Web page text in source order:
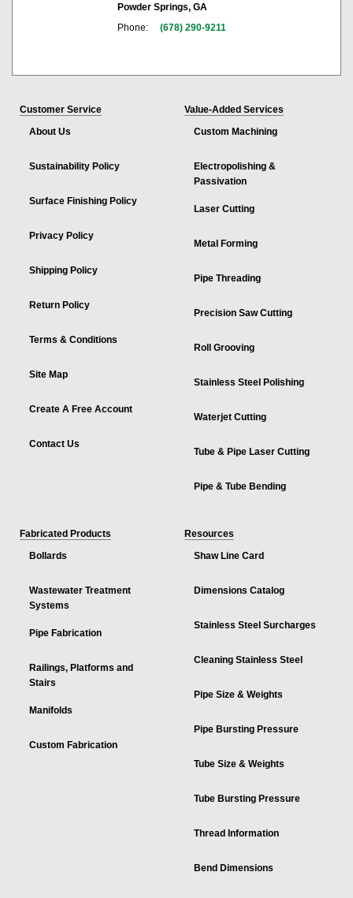
Powder Springs, GA
Phone:
(678) 290-9211
Customer Service
About Us
Sustainability Policy
Surface Finishing Policy
Privacy Policy
Shipping Policy
Return Policy
Terms & Conditions
Site Map
Create A Free Account
Contact Us
Value-Added Services
Custom Machining
Electropolishing &
Passivation
Laser Cutting
Metal Forming
Pipe Threading
Precision Saw Cutting
Roll Grooving
Stainless Steel Polishing
Waterjet Cutting
Tube & Pipe Laser Cutting
Pipe & Tube Bending
Fabricated Products
Bollards
Wastewater Treatment
Systems
Pipe Fabrication
Railings, Platforms and
Stairs
Manifolds
Custom Fabrication
Resources
Shaw Line Card
Dimensions Catalog
Stainless Steel Surcharges
Cleaning Stainless Steel
Pipe Size & Weights
Pipe Bursting Pressure
Tube Size & Weights
Tube Bursting Pressure
Thread Information
Bend Dimensions